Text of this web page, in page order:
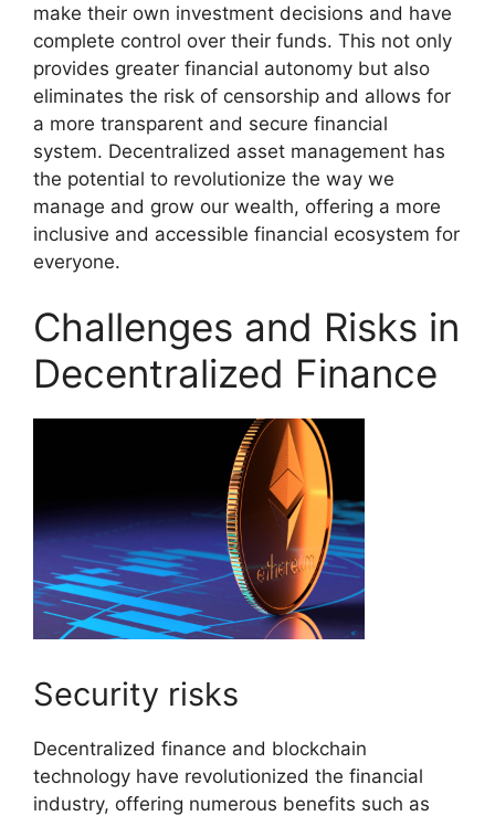
make their own investment decisions and have
complete control over their funds. This not only
provides greater financial autonomy but also
eliminates the risk of censorship and allows for
a more transparent and secure financial
system. Decentralized asset management has
the potential to revolutionize the way we
manage and grow our wealth, offering a more
inclusive and accessible financial ecosystem for
everyone.
Challenges and Risks in
Decentralized Finance
Security risks
Decentralized finance and blockchain
technology have revolutionized the financial
industry, offering numerous benefits such as